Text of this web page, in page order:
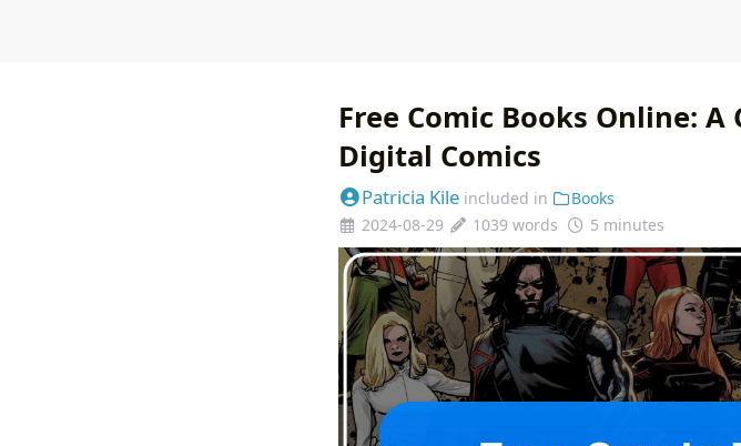
Free Comic Books Online:
Digital Comics
Patricia Kile included in
Books
2024-08-29
1039 words 5 minutes